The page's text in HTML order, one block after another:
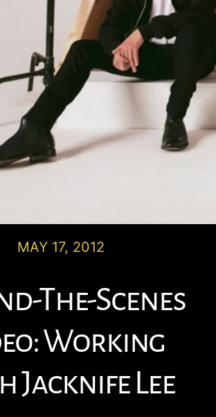
MAY 17, 2012
The-Scenes
Working
Jacknife Lee